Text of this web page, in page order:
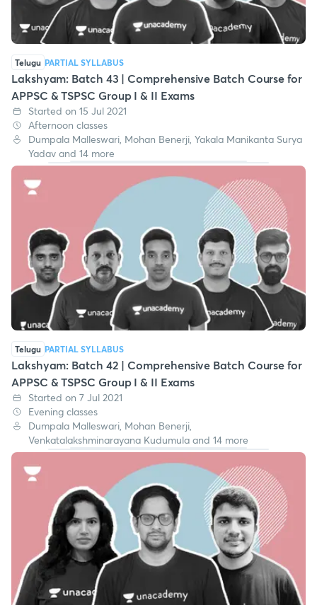
Telugu PARTIAL SYLLABUS
Lakshyam: Batch 43 | Comprehensive Batch Course for
APPSC & TSPSC Group I & II Exams
Started on 15 Jul 2021
Afternoon classes
Dumpala Malleswari, Mohan Benerji, Yakala Manikanta Surya
Yadav and 14 more
Telugu PARTIAL SYLLABUS
Lakshyam: Batch 42 | Comprehensive Batch Course for
APPSC & TSPSC Group I & II Exams
Started on 7 Jul 2021
Evening classes
Dumpala Malleswari, Mohan Benerji,
Venkatalakshminarayana Kudumula and 14 more